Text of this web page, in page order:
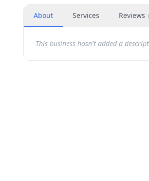
About Services Reviews (
This business hasn't added a